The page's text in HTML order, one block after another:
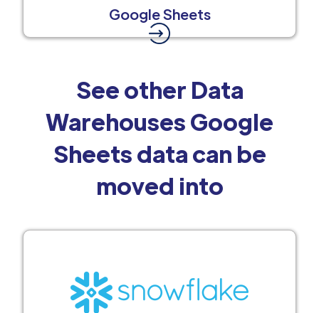
Google Sheets
See other Data
Warehouses Google
Sheets data can be
moved into